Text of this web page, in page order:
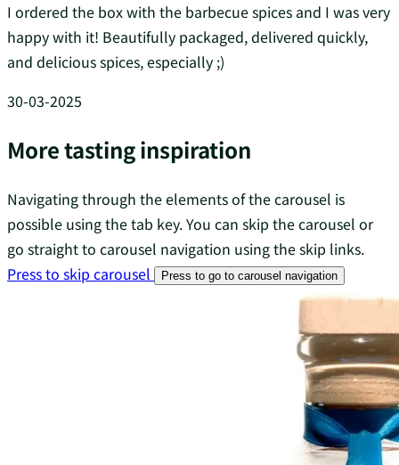
I ordered the box with the barbecue spices and I was very
happy with it! Beautifully packaged, delivered quickly,
and delicious spices, especially ;)
30-03-2025
More tasting inspiration
Navigating through the elements of the carousel is
possible using the tab key. You can skip the carousel or
go straight to carousel navigation using the skip links.
Press to skip carousel
Press to go to carousel navigation